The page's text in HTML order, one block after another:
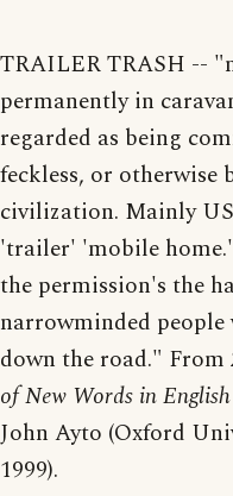
TRAILER TRASH --
permanently in
regarded as being
feckless, or otherwise
civilization. Mainly
'trailer' 'mobile
the permission's the
narrowminded
down the road." From
of New Words in
John Ayto (Oxford
1999).